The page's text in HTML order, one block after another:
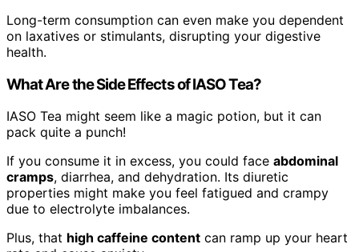
Long-term consumption can even make you dependent
on laxatives or stimulants, disrupting your digestive
health.
What Are the Side Effects of IASO Tea?
IASO Tea might seem like a magic potion, but it can
pack quite a punch!
If you consume it in excess, you could face abdominal
cramps, diarrhea, and dehydration. Its diuretic
properties might make you feel fatigued and crampy
due to electrolyte imbalances.
Plus, that high caffeine content can ramp up your heart